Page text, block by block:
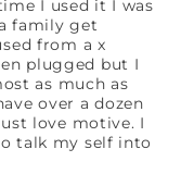
I used it I was
family get
from a x
plugged but I
as much as
over a dozen
love motive. I
talk my self into